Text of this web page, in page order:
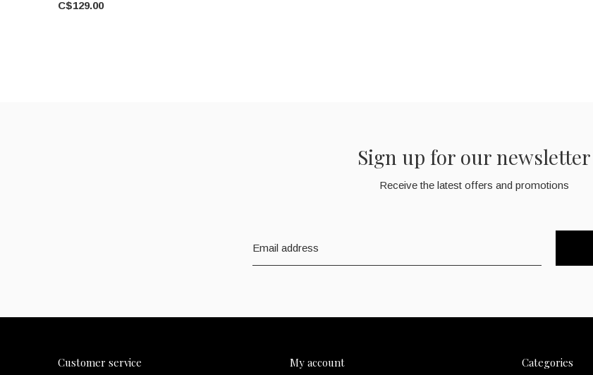
C$129.00
Sign up for our newsletter
Receive the latest offers and promotions
Customer service My account Categories